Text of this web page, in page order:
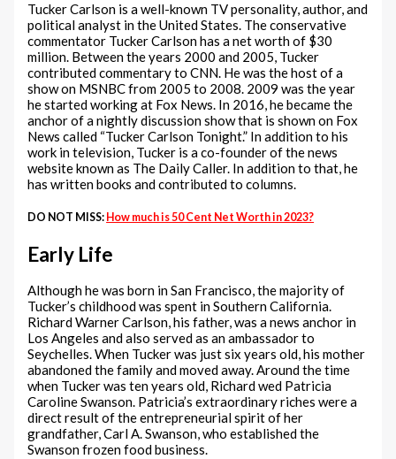
Tucker Carlson is a well-known TV personality, author, and
political analyst in the United States. The conservative
commentator Tucker Carlson has a net worth of $30
million. Between the years 2000 and 2005, Tucker
contributed commentary to CNN. He was the host of a
show on MSNBC from 2005 to 2008. 2009 was the year
he started working at Fox News. In 2016, he became the
anchor of a nightly discussion show that is shown on Fox
News called “Tucker Carlson Tonight.” In addition to his
work in television, Tucker is a co-founder of the news
website known as The Daily Caller. In addition to that, he
has written books and contributed to columns.
DO NOT MISS: How much is 50 Cent Net Worth in 2023?
Early Life
Although he was born in San Francisco, the majority of
Tucker’s childhood was spent in Southern California.
Richard Warner Carlson, his father, was a news anchor in
Los Angeles and also served as an ambassador to
Seychelles. When Tucker was just six years old, his mother
abandoned the family and moved away. Around the time
when Tucker was ten years old, Richard wed Patricia
Caroline Swanson. Patricia’s extraordinary riches were a
direct result of the entrepreneurial spirit of her
grandfather, Carl A. Swanson, who established the
Swanson frozen food business.